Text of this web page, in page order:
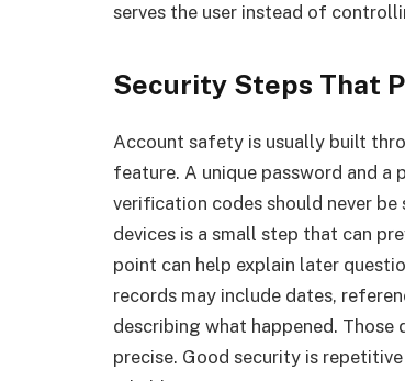
serves the user instead of
Security Steps That
Account safety is usually built
feature. A unique password and
verification codes should never
devices is a small step that can
point can help explain later
records may include dates,
describing what happened.
precise. Good security is